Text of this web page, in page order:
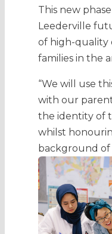
This new
Leederville
of high-quality
families in the
“We will use
with our
the identity of
whilst
background of